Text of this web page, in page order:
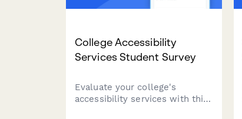
College Accessibility
Services Student Survey
Evaluate your college's
accessibility services with this